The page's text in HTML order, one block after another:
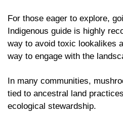
For those eager to explore,
Indigenous guide is highly
way to avoid toxic lookalikes
way to engage with the
In many communities,
tied to ancestral land
ecological stewardship.